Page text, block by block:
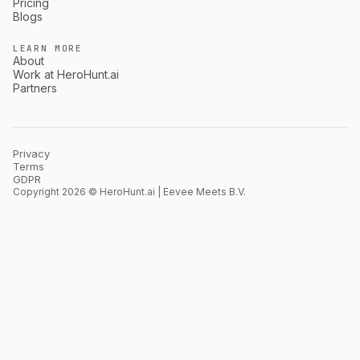
Blogs
LEARN MORE
About
Work at HeroHunt.ai
Partners
Privacy
Terms
GDPR
Copyright 2026 © HeroHunt.ai | Eevee Meets B.V.